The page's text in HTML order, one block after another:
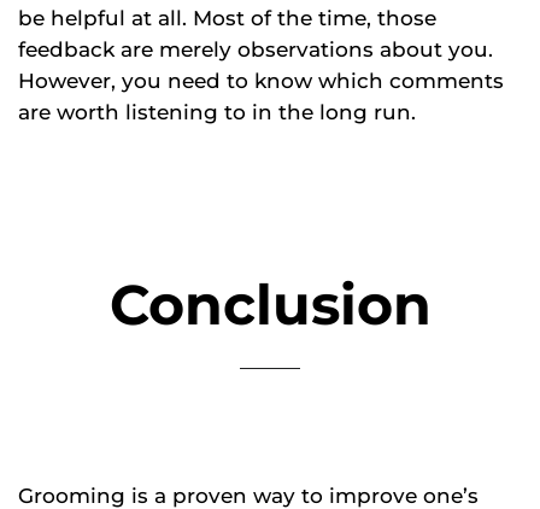
be helpful at all. Most of the time, those
feedback are merely observations about you.
However, you need to know which comments
are worth listening to in the long run.
Conclusion
Grooming is a proven way to improve one’s